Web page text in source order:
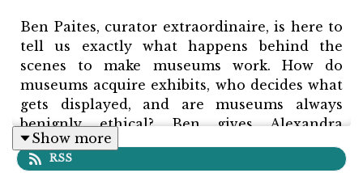
Ben Paites, curator extraordinaire, is here to
tell us exactly what happens behind the
scenes to make museums work. How do
museums acquire exhibits, who decides what
gets displayed, and are museums always
benignly ethical? Ben gives Alexandra
answers to all these questions and more.
For Ben's book 50 LGBTQ+ Finds, click here
Show more
RSS